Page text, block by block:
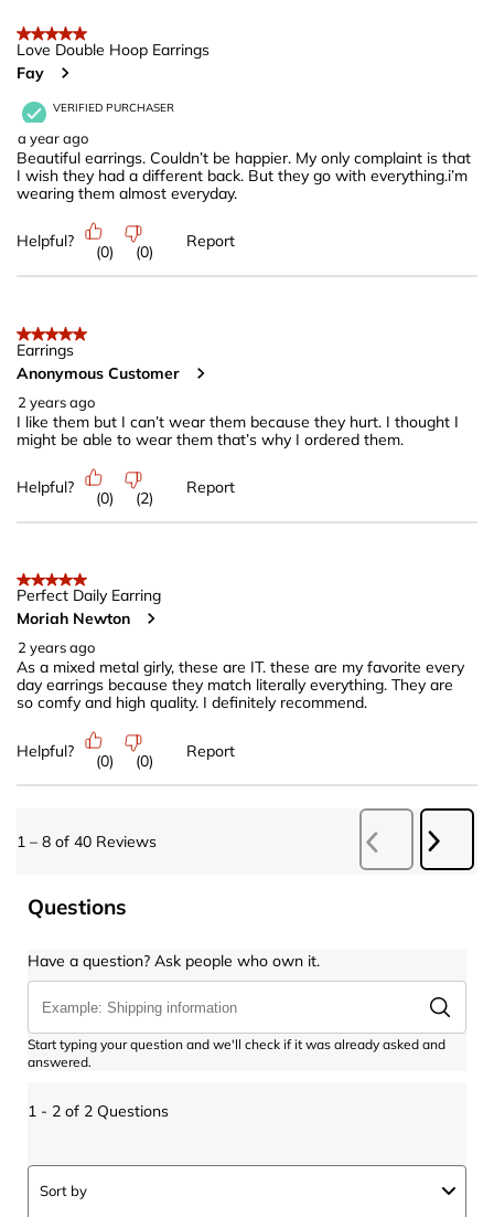
5 out of 5 stars.
Love Double Hoop Earrings
Fay
VERIFIED PURCHASER
a year ago
Beautiful earrings. Couldn’t be happier. My only complaint is that
I wish they had a different back. But they go with everything.i’m
wearing them almost everyday.
Helpful?
(0) (0)
Report
5 out of 5 stars.
Earrings
Anonymous Customer
2 years ago
I like them but I can’t wear them because they hurt. I thought I
might be able to wear them that’s why I ordered them.
Helpful?
(0) (2)
Report
5 out of 5 stars.
Perfect Daily Earring
Moriah Newton
2 years ago
As a mixed metal girly, these are IT. these are my favorite every
day earrings because they match literally everything. They are
so comfy and high quality. I definitely recommend.
Helpful?
(0) (0)
Report
1 – 8 of 40 Reviews
Previous
Reviews
Questions
Have a question? Ask people who own it.
Start typing your question and we'll check if it was already asked and
answered.
1 - 2 of 2 Questions
Sort by